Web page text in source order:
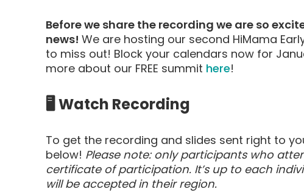
Before we share the recording we are so
news! We are hosting our second HiMama
to miss out! Block your calendars now for
more about our FREE summit here!
🖥️ Watch Recording
To get the recording and slides sent right to
below! Please note: only participants who
certificate of participation. It’s up to each
will be accepted in their region.